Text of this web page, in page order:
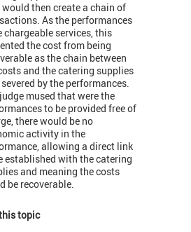
would then create a chain of
As the performances
chargeable services, this
the cost from being
as the chain between
and the catering supplies
by the performances.
mused that were the
to be provided free of
there would be no
activity in the
allowing a direct link
established with the catering
and meaning the costs
be recoverable.
topic